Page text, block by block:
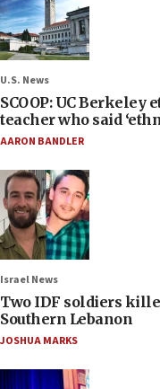
U.S. News
SCOOP: UC
teacher who said
AARON BANDLER
Israel News
Two IDF soldiers
Southern Lebanon
JOSHUA MARKS